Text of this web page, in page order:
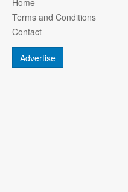
Terms and Conditions
Contact
Advertise